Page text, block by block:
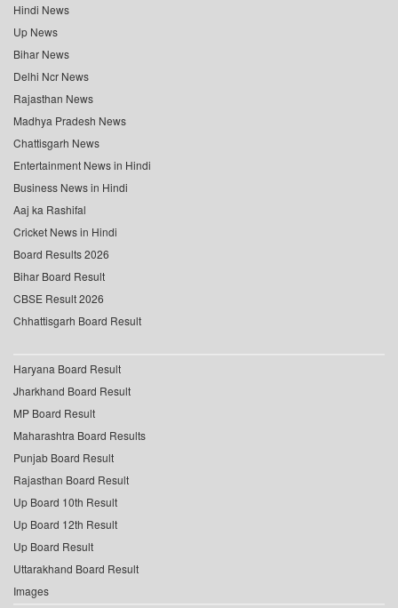
Hindi News
Up News
Bihar News
Delhi Ncr News
Rajasthan News
Madhya Pradesh News
Chattisgarh News
Entertainment News in Hindi
Business News in Hindi
Aaj ka Rashifal
Cricket News in Hindi
Board Results 2026
Bihar Board Result
CBSE Result 2026
Chhattisgarh Board Result
Haryana Board Result
Jharkhand Board Result
MP Board Result
Maharashtra Board Results
Punjab Board Result
Rajasthan Board Result
Up Board 10th Result
Up Board 12th Result
Up Board Result
Uttarakhand Board Result
Images